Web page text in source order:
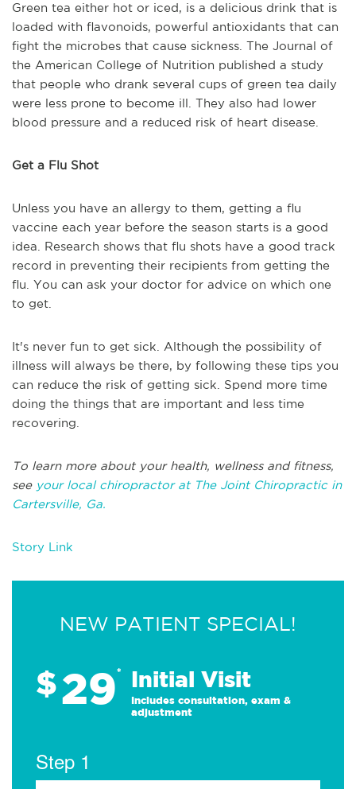
Green tea either hot or iced, is a delicious drink that is
loaded with flavonoids, powerful antioxidants that can
fight the microbes that cause sickness. The Journal of
the American College of Nutrition published a study
that people who drank several cups of green tea daily
were less prone to become ill. They also had lower
blood pressure and a reduced risk of heart disease.
Get a Flu Shot
Unless you have an allergy to them, getting a flu
vaccine each year before the season starts is a good
idea. Research shows that flu shots have a good track
record in preventing their recipients from getting the
flu. You can ask your doctor for advice on which one
to get.
It's never fun to get sick. Although the possibility of
illness will always be there, by following these tips you
can reduce the risk of getting sick. Spend more time
doing the things that are important and less time
recovering.
To learn more about your health, wellness and fitness,
see your local chiropractor at The Joint Chiropractic in
Cartersville, Ga.
Story Link
NEW PATIENT SPECIAL!
$29* Initial Visit
Includes consultation, exam &
adjustment
Step 1